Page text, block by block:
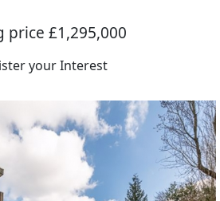
price £1,295,000
your Interest